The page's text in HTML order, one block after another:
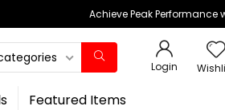
Achieve Peak Performance
Login
Featured Items